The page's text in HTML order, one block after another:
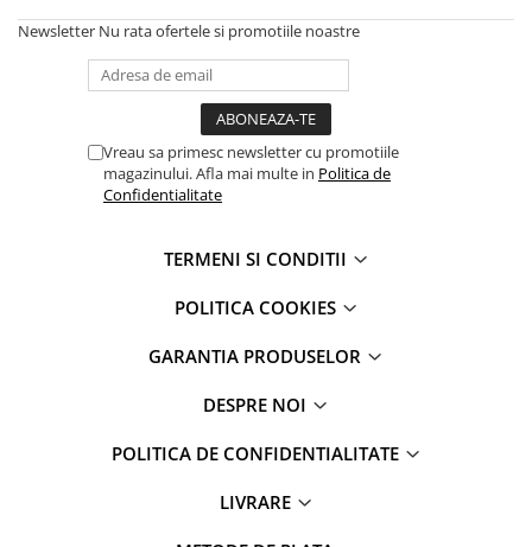
Newsletter Nu rata ofertele si promotiile noastre
Vreau sa primesc newsletter cu promotiile
magazinului. Afla mai multe in Politica de
Confidentialitate
TERMENI SI CONDITII
POLITICA COOKIES
GARANTIA PRODUSELOR
DESPRE NOI
POLITICA DE CONFIDENTIALITATE
LIVRARE